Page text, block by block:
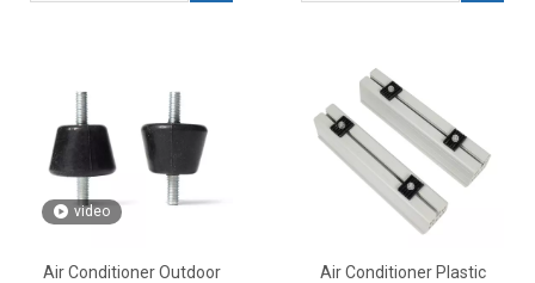
video
Air Conditioner Outdoor
Air Conditioner Plastic